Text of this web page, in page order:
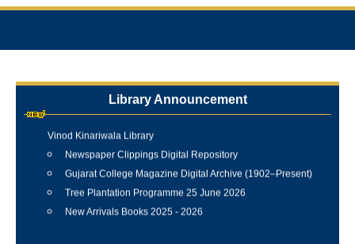
Library Announcement
Internship Training Programme Conducted at Veer Shahid
Vinod Kinariwala Library
Newspaper Clippings Digital Repository
Gujarat College Magazine Digital Archive (1902–Present)
Tree Plantation Programme 25 June 2026
New Arrivals Books 2025 - 2026